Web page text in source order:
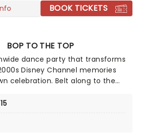
the stage near you!BOOK TICKETS
BOP TO THE TOP
dance party that transforms
Disney Channel memories
celebration. Belt along to the
Montana and Camp Rock; it's